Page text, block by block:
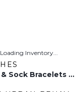
Loading Inventory...
Socks & Sock Bracelets Set